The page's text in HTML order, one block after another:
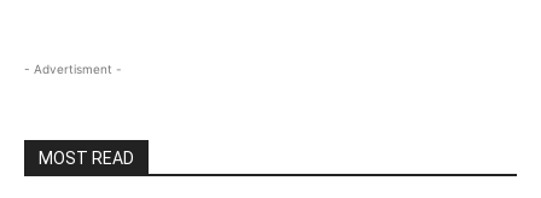
- Advertisment -
MOST READ